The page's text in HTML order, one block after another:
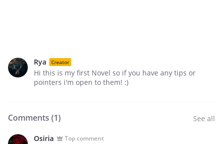
Rya Creator
Hi this is my first Novel so if you have any tips or
pointers i'm open to them! :)
Comments (1) See all
Osiria Top comment